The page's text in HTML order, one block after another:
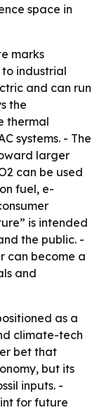
space in
marks
to industrial
and can run
the
thermal
systems. - The
larger
can be used
fuel, e-
is intended
the public. -
can become a
and
as a
climate-tech
bet that
but its
inputs. -
for future